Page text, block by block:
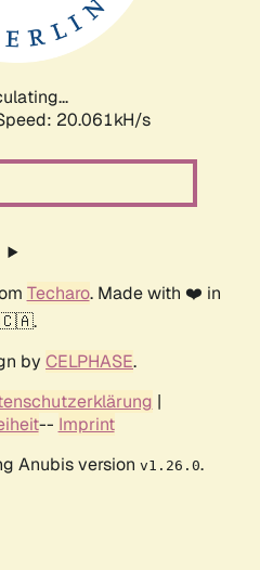
20.061kH/s
Techaro. Made with ❤️ in
🇨🇦.
by CELPHASE.
|
-- Imprint
Anubis version v1.26.0.